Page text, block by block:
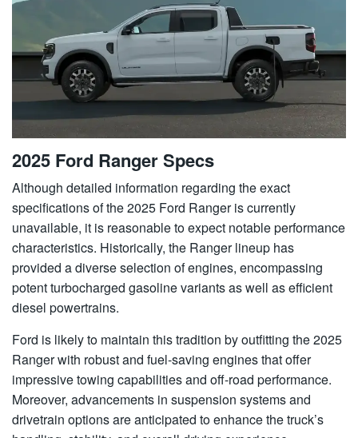
2025 Ford Ranger Specs
Although detailed information regarding the exact
specifications of the 2025 Ford Ranger is currently
unavailable, it is reasonable to expect notable performance
characteristics. Historically, the Ranger lineup has
provided a diverse selection of engines, encompassing
potent turbocharged gasoline variants as well as efficient
diesel powertrains.
Ford is likely to maintain this tradition by outfitting the 2025
Ranger with robust and fuel-saving engines that offer
impressive towing capabilities and off-road performance.
Moreover, advancements in suspension systems and
drivetrain options are anticipated to enhance the truck’s